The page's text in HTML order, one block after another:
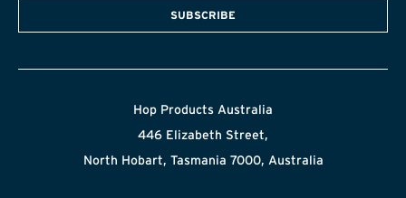
SUBSCRIBE
Hop Products Australia
446 Elizabeth Street,
North Hobart, Tasmania 7000, Australia